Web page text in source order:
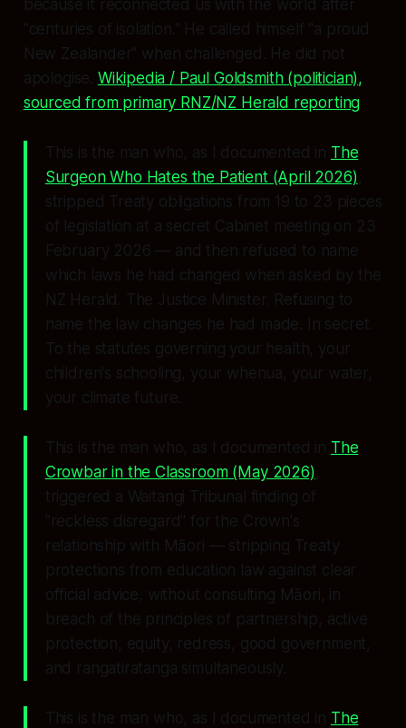
because it reconnected us with the world after
"centuries of isolation." He called himself "a proud
New Zealander" when challenged. He did not
apologise. Wikipedia / Paul Goldsmith (politician),
sourced from primary RNZ/NZ Herald reporting
This is the man who, as I documented in The
Surgeon Who Hates the Patient(April 2026),
stripped Treaty obligations from 19 to 23 pieces
of legislation at a secret Cabinet meeting on 23
February 2026 — and then refused to name
which laws he had changed when asked by the
NZ Herald. The Justice Minister. Refusing to
name the law changes he had made. In secret.
To the statutes governing your health, your
children's schooling, your whenua, your water,
your climate future.
This is the man who, as I documented in The
Crowbar in the Classroom(May 2026),
triggered a Waitangi Tribunal finding of
"reckless disregard" for the Crown's
relationship with Māori — stripping Treaty
protections from education law against clear
official advice, without consulting Māori, in
breach of the principles of partnership, active
protection, equity, redress, good government,
and rangatiratanga simultaneously.
This is the man who, as I documented in The